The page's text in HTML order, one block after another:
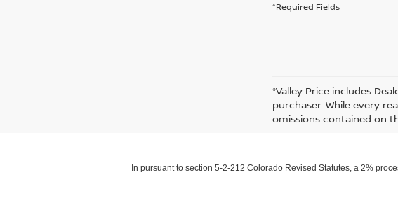
*Required Fields
*Valley Price includes
purchaser. While every
omissions contained on
In pursuant to section 5-2-212 Colorado Revised Statutes, a 2%